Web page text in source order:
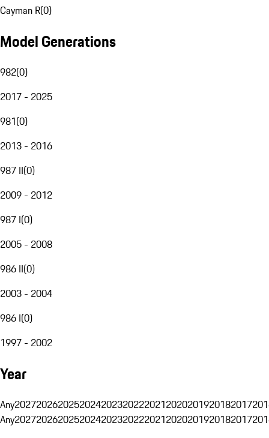
Cayman R(0)
Model Generations
982(0)
2017 - 2025
981(0)
2013 - 2016
987 II(0)
2009 - 2012
987 I(0)
2005 - 2008
986 II(0)
2003 - 2004
986 I(0)
1997 - 2002
Year
Any20272026202520242023202220212020201920182017
Any20272026202520242023202220212020201920182017